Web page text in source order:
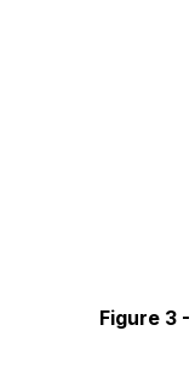
Figure 3 -